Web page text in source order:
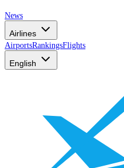
News
Airlines
AirportsRankingsFlights
English